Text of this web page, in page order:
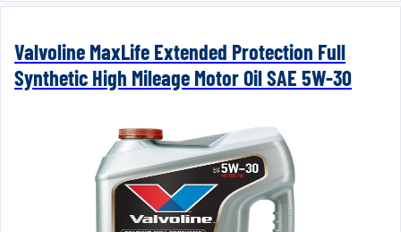
Valvoline MaxLife Extended Protection Full
Synthetic High Mileage Motor Oil SAE 5W-30